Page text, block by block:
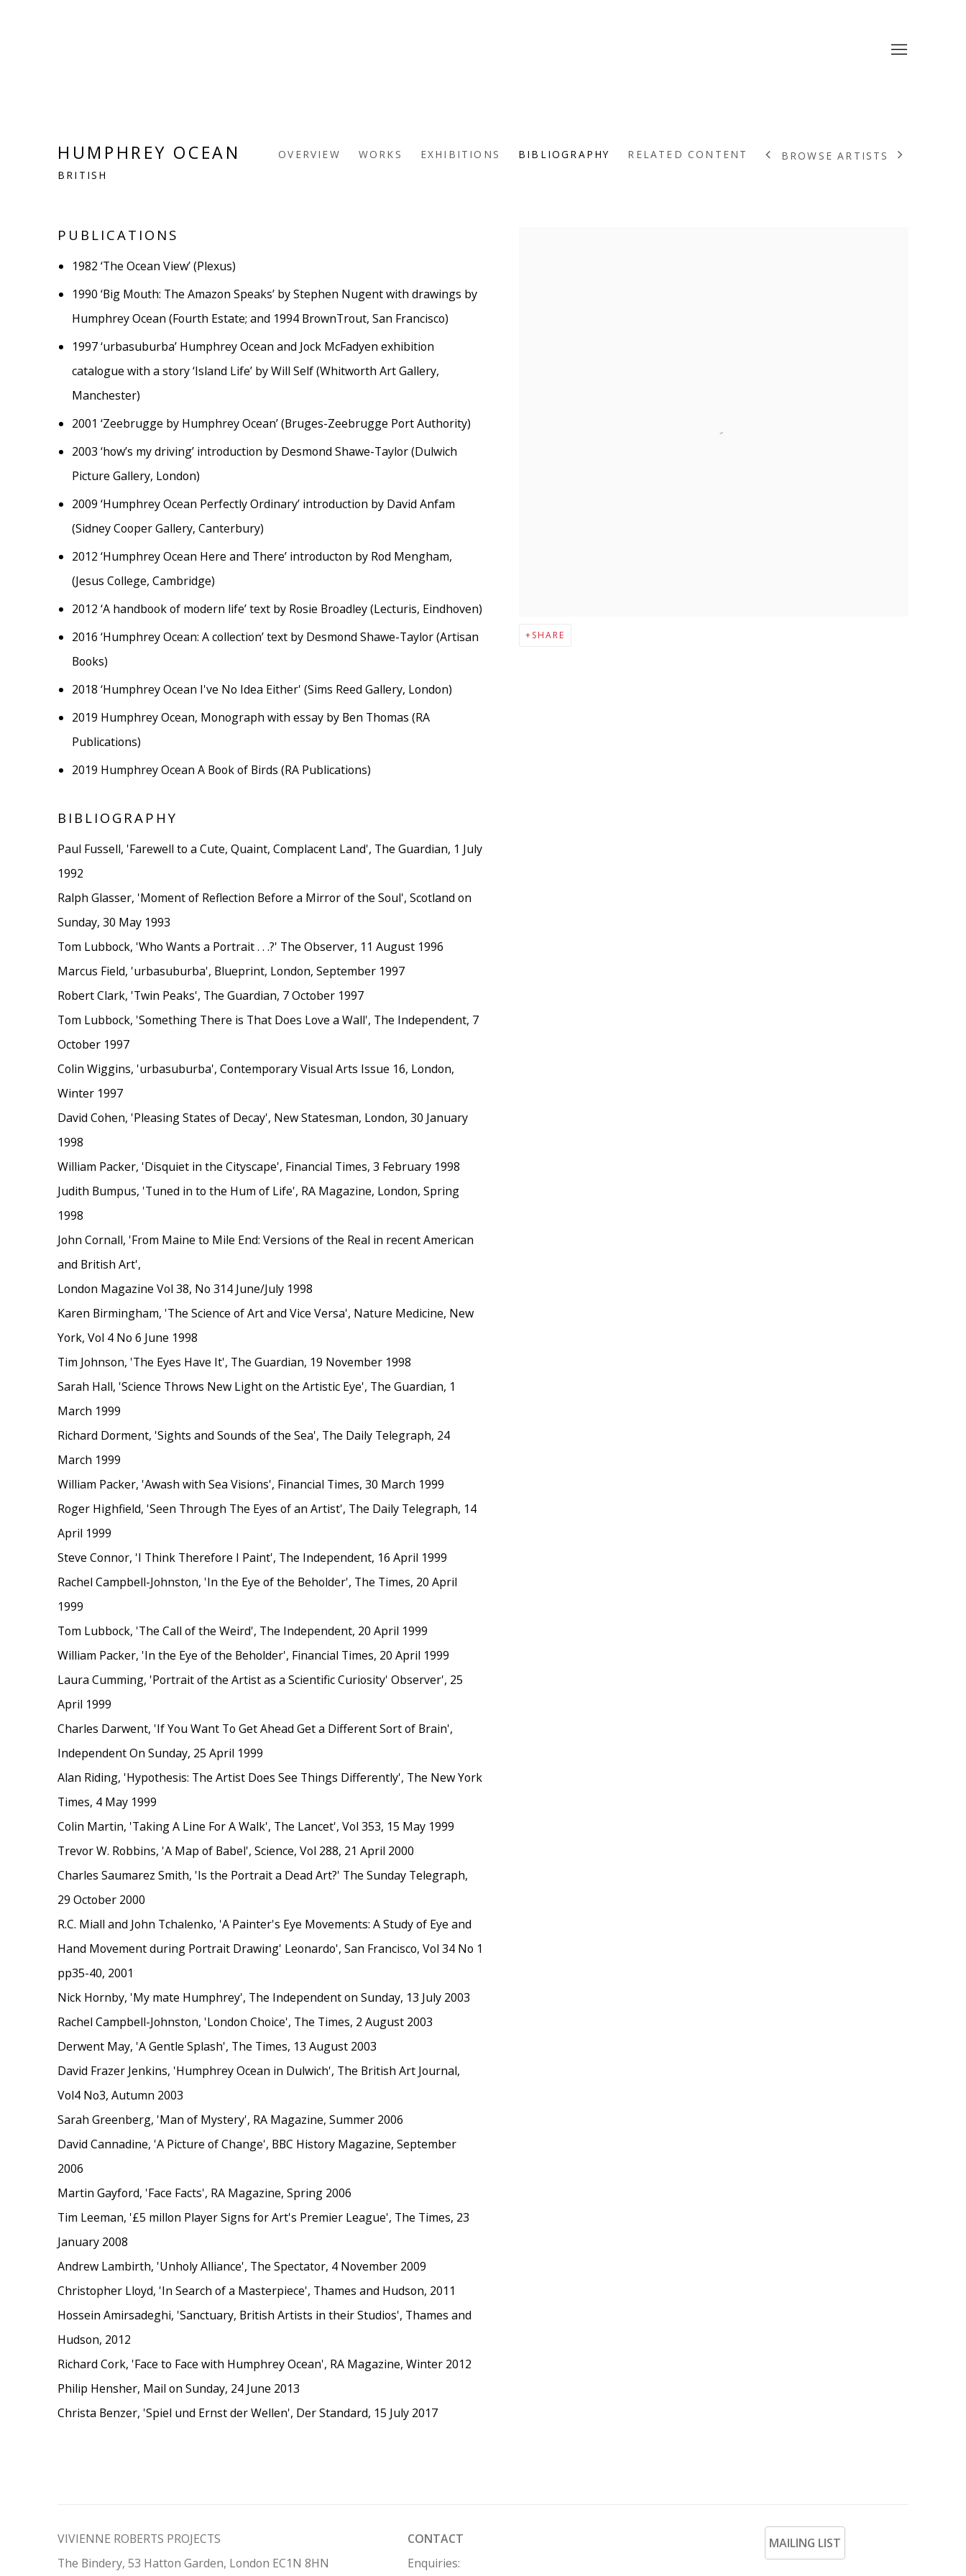
HUMPHREY OCEAN
BRITISH
OVERVIEW WORKS EXHIBITIONS BIBLIOGRAPHY RELATED CONTENT BROWSE ARTISTS
SHARE
PUBLICATIONS
1982 ‘The Ocean View’ (Plexus)
1990 ‘Big Mouth: The Amazon Speaks’ by Stephen Nugent with drawings by
Humphrey Ocean (Fourth Estate; and 1994 BrownTrout, San Francisco)
1997‘urbasuburba’ Humphrey Ocean and Jock McFadyen exhibition
catalogue with a story ‘Island Life’ by Will Self (Whitworth Art Gallery,
Manchester)
2001 ‘Zeebrugge by Humphrey Ocean’ (Bruges-Zeebrugge Port Authority)
2003 ‘how’s my driving’ introduction by Desmond Shawe-Taylor (Dulwich
Picture Gallery, London)
2009 ‘Humphrey Ocean Perfectly Ordinary’ introduction by David Anfam
(Sidney Cooper Gallery, Canterbury)
2012 ‘Humphrey Ocean Here and There’ introducton by Rod Mengham,
(Jesus College, Cambridge)
2012 ‘A handbook of modern life’ text by Rosie Broadley (Lecturis, Eindhoven)
2016 ‘Humphrey Ocean: A collection’ text by Desmond Shawe-Taylor (Artisan
Books)
2018 ‘Humphrey Ocean I've No Idea Either' (Sims Reed Gallery, London)
2019 Humphrey Ocean, Monograph with essay by Ben Thomas (RA
Publications)
2019 Humphrey Ocean A Book of Birds (RA Publications)
BIBLIOGRAPHY
Paul Fussell, 'Farewell to a Cute, Quaint, Complacent Land', The Guardian, 1 July
1992
Ralph Glasser, 'Moment of Reflection Before a Mirror of the Soul', Scotland on
Sunday, 30 May 1993
Tom Lubbock, 'Who Wants a Portrait . . .?' The Observer, 11 August 1996
Marcus Field, 'urbasuburba', Blueprint, London, September 1997
Robert Clark, 'Twin Peaks', The Guardian, 7 October 1997
Tom Lubbock, 'Something There is That Does Love a Wall', The Independent, 7
October 1997
Colin Wiggins, 'urbasuburba', Contemporary Visual Arts Issue 16, London,
Winter 1997
David Cohen, 'Pleasing States of Decay', New Statesman, London, 30 January
1998
William Packer, 'Disquiet in the Cityscape', Financial Times, 3 February 1998
Judith Bumpus, 'Tuned in to the Hum of Life', RA Magazine, London, Spring
1998
John Cornall, 'From Maine to Mile End: Versions of the Real in recent American
and British Art',
London Magazine Vol 38, No 314 June/July 1998
Karen Birmingham, 'The Science of Art and Vice Versa', Nature Medicine, New
York, Vol 4 No 6 June 1998
Tim Johnson, 'The Eyes Have It', The Guardian, 19 November 1998
Sarah Hall, 'Science Throws New Light on the Artistic Eye', The Guardian, 1
March 1999
Richard Dorment, 'Sights and Sounds of the Sea', The Daily Telegraph, 24
March 1999
William Packer, 'Awash with Sea Visions', Financial Times, 30 March 1999
Roger Highfield, 'Seen Through The Eyes of an Artist', The Daily Telegraph, 14
April 1999
Steve Connor, 'I Think Therefore I Paint', The Independent, 16 April 1999
Rachel Campbell-Johnston, 'In the Eye of the Beholder', The Times, 20 April
1999
Tom Lubbock, 'The Call of the Weird', The Independent, 20 April 1999
William Packer, 'In the Eye of the Beholder', Financial Times, 20 April 1999
Laura Cumming, 'Portrait of the Artist as a Scientific Curiosity' Observer', 25
April 1999
Charles Darwent, 'If You Want To Get Ahead Get a Different Sort of Brain',
Independent On Sunday, 25 April 1999
Alan Riding, 'Hypothesis: The Artist Does See Things Differently', The New York
Times, 4 May 1999
Colin Martin, 'Taking A Line For A Walk', The Lancet', Vol 353, 15 May 1999
Trevor W. Robbins, 'A Map of Babel', Science, Vol 288, 21 April 2000
Charles Saumarez Smith, 'Is the Portrait a Dead Art?' The Sunday Telegraph,
29 October 2000
R.C. Miall and John Tchalenko, 'A Painter's Eye Movements: A Study of Eye and
Hand Movement during Portrait Drawing' Leonardo', San Francisco, Vol 34 No 1
pp35-40, 2001
Nick Hornby, 'My mate Humphrey', The Independent on Sunday, 13 July 2003
Rachel Campbell-Johnston, 'London Choice', The Times, 2 August 2003
Derwent May, 'A Gentle Splash', The Times, 13 August 2003
David Frazer Jenkins, 'Humphrey Ocean in Dulwich', The British Art Journal,
Vol4 No3, Autumn 2003
Sarah Greenberg, 'Man of Mystery', RA Magazine, Summer 2006
David Cannadine, 'A Picture of Change', BBC History Magazine, September
2006
Martin Gayford, 'Face Facts', RA Magazine, Spring 2006
Tim Leeman, '£5 millon Player Signs for Art's Premier League', The Times, 23
January 2008
Andrew Lambirth, 'Unholy Alliance', The Spectator, 4 November 2009
Christopher Lloyd, 'In Search of a Masterpiece', Thames and Hudson, 2011
Hossein Amirsadeghi, 'Sanctuary, British Artists in their Studios', Thames and
Hudson, 2012
Richard Cork, 'Face to Face with Humphrey Ocean', RA Magazine, Winter 2012
Philip Hensher, Mail on Sunday, 24 June 2013
Christa Benzer, 'Spiel und Ernst der Wellen', Der Standard, 15 July 2017
VIVIENNE ROBERTS PROJECTS
The Bindery, 53 Hatton Garden, London EC1N 8HN
CONTACT
Enquiries:
MAILING LIST